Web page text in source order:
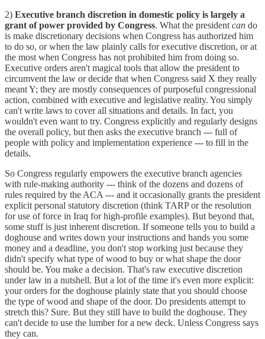
2) Executive branch discretion in domestic policy is largely a
grant of power provided by Congress. What the president can do
is make discretionary decisions when Congress has authorized him
to do so, or when the law plainly calls for executive discretion, or at
the most when Congress has not prohibited him from doing so.
Executive orders aren't magical tools that allow the president to
circumvent the law or decide that when Congress said X they really
meant Y; they are mostly consequences of purposeful congressional
action, combined with executive and legislative reality. You simply
can't write laws to cover all situations and details. In fact, you
wouldn't even want to try. Congress explicitly and regularly designs
the overall policy, but then asks the executive branch --- full of
people with policy and implementation experience --- to fill in the
details.
So Congress regularly empowers the executive branch agencies
with rule-making authority --- think of the dozens and dozens of
rules required by the ACA --- and it occasionally grants the president
explicit personal statutory discretion (think TARP or the resolution
for use of force in Iraq for high-profile examples). But beyond that,
some stuff is just inherent discretion. If someone tells you to build a
doghouse and writes down your instructions and hands you some
money and a deadline, you don't stop working just because they
didn't specify what type of wood to buy or what shape the door
should be. You make a decision. That's raw executive discretion
under law in a nutshell. But a lot of the time it's even more explicit:
your orders for the doghouse plainly state that you should choose
the type of wood and shape of the door. Do presidents attempt to
stretch this? Sure. But they still have to build the doghouse. They
can't decide to use the lumber for a new deck. Unless Congress says
they can.